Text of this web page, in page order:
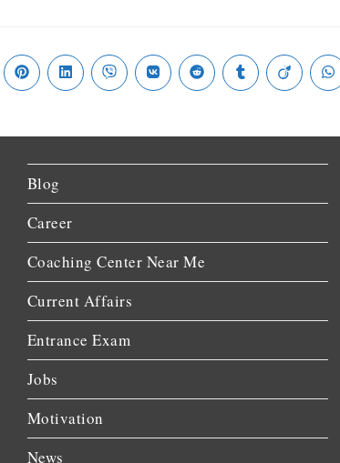
Blog
Career
Coaching Center Near Me
Current Affairs
Entrance Exam
Jobs
Motivation
News